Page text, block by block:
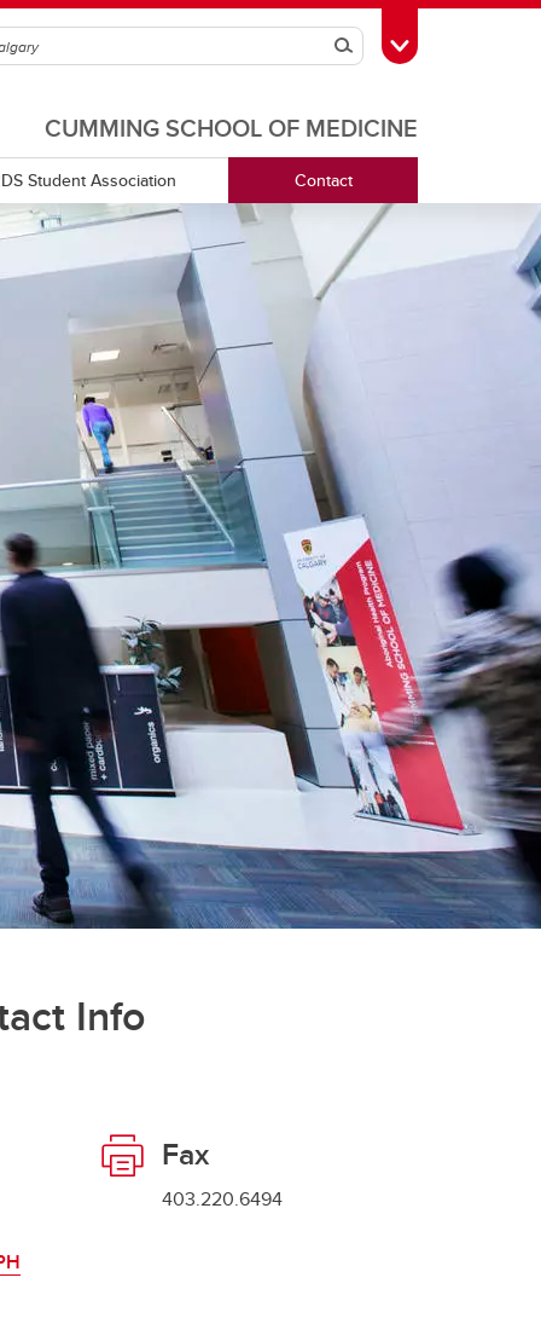
SearchToggle Toolbox
CUMMING SCHOOL OF MEDICINE
Student Association Contact
Info
Fax
403.220.6494